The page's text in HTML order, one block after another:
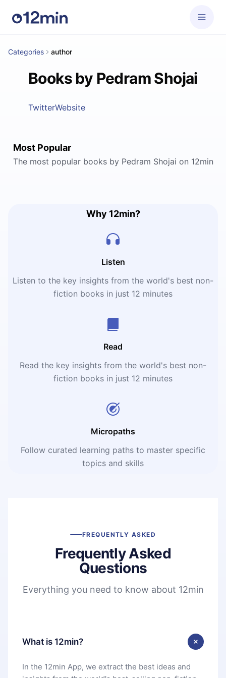
Categories author
Books by Pedram Shojai
TwitterWebsite
Most Popular
The most popular books by Pedram Shojai on 12min
Why 12min?
Listen
Listen to the key insights from the world's best non-
fiction books in just 12 minutes
Read
Read the key insights from the world's best non-
fiction books in just 12 minutes
Micropaths
Follow curated learning paths to master specific
topics and skills
FREQUENTLY ASKED
Frequently Asked
Questions
Everything you need to know about 12min
What is 12min?
In the 12min App, we extract the best ideas and